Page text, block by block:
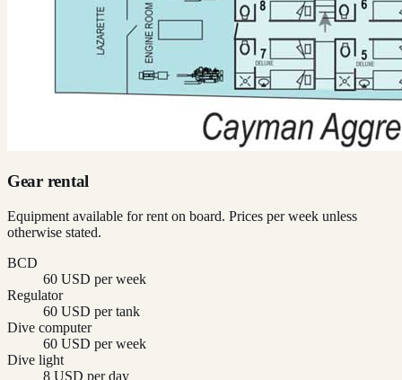
Gear rental
Equipment available for rent on board. Prices per week unless
otherwise stated.
BCD
60 USD per week
Regulator
60 USD per tank
Dive computer
60 USD per week
Dive light
8 USD per day